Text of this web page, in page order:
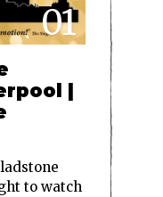
01
|
to watch